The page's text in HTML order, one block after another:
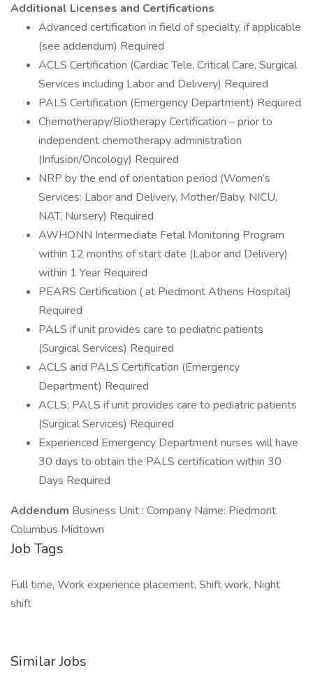
Additional Licenses and Certifications
Advanced certification in field of specialty, if applicable
(see addendum) Required
ACLS Certification (Cardiac Tele, Critical Care, Surgical
Services including Labor and Delivery) Required
PALS Certification (Emergency Department) Required
Chemotherapy/Biotherapy Certification – prior to
independent chemotherapy administration
(Infusion/Oncology) Required
NRP by the end of orientation period (Women’s
Services: Labor and Delivery, Mother/Baby, NICU,
NAT, Nursery) Required
AWHONN Intermediate Fetal Monitoring Program
within 12 months of start date (Labor and Delivery)
within 1 Year Required
PEARS Certification ( at Piedmont Athens Hospital)
Required
PALS if unit provides care to pediatric patients
(Surgical Services) Required
ACLS and PALS Certification (Emergency
Department) Required
ACLS; PALS if unit provides care to pediatric patients
(Surgical Services) Required
Experienced Emergency Department nurses will have
30 days to obtain the PALS certification within 30
Days Required
Addendum Business Unit : Company Name: Piedmont
Columbus Midtown
Job Tags
Full time, Work experience placement, Shift work, Night
shift
Similar Jobs